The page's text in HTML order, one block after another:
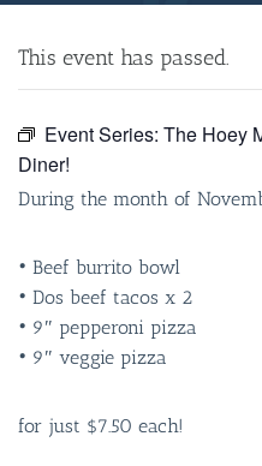
This event has passed.
Event Series: The Hoey
Diner!
During the month of
• Beef burrito bowl
• Dos beef tacos x 2
• 9″ pepperoni pizza
• 9″ veggie pizza
for just $7.50 each!